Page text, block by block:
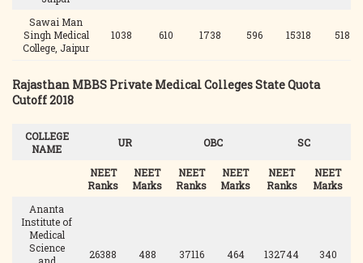
Sawai Man
Singh Medical
College, Jaipur
1038 610 1738 596 15318 518
Rajasthan MBBS Private Medical Colleges State Quota
Cutoff 2018
COLLEGE
NAME
UR OBC SC
NEET
Ranks
NEET
Marks
NEET
Ranks
NEET
Marks
NEET
Ranks
NEET
Marks
Ananta
Institute of
Medical
Science
26388 488 37116 464 132744 340